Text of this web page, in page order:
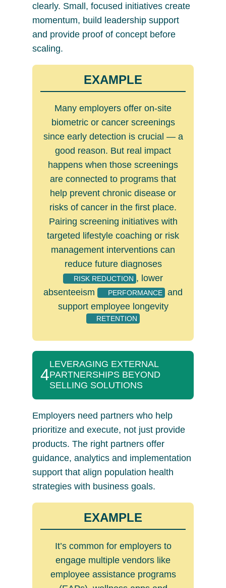
clearly. Small, focused initiatives create
momentum, build leadership support
and provide proof of concept before
scaling.
EXAMPLE
Many employers offer on-site
biometric or cancer screenings
since early detection is crucial ­— a
good reason. But real impact
happens when those screenings
are connected to programs that
help prevent chronic disease or
risks of cancer in the first place.
Pairing screening initiatives with
targeted lifestyle coaching or risk
management interventions can
reduce future diagnoses
RISK REDUCTION , lower
absenteeism
PERFORMANCE and
support employee longevity
RETENTION
4
LEVERAGING EXTERNAL
PARTNERSHIPS BEYOND
SELLING SOLUTIONS
Employers need partners who help
prioritize and execute, not just provide
products. The right partners offer
guidance, analytics and implementation
support that align population health
strategies with business goals.
EXAMPLE
It’s common for employers to
engage multiple vendors like
employee assistance programs